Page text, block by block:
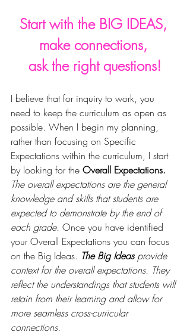
Start with the BIG IDEAS,
make connections,
ask the right questions!
I believe that for inquiry to work, you
need to keep the curriculum as open as
possible. When I begin my planning,
rather than focusing on Specific
Expectations within the curriculum, I start
by looking for the Overall Expectations.
The overall expectations are the general
knowledge and skills that students are
expected to demonstrate by the end of
each grade. Once you have identified
your Overall Expectations you can focus
on the Big Ideas. The Big Ideas provide
context for the overall expectations. They
reflect the understandings that students will
retain from their learning and allow for
more seamless cross-curricular
connections.